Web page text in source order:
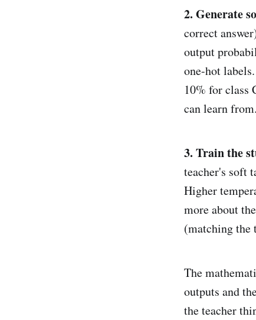
2. Generate
correct
output
one-hot
10% for class
can learn from.
3. Train the
teacher's soft
Higher
more about
(matching the
The
outputs and
the teacher